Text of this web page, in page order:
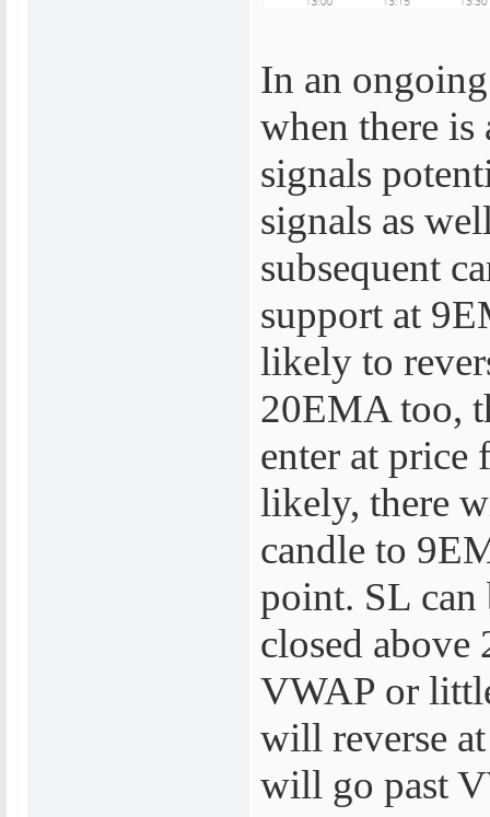
In an
when there
signals
signals as
subsequent
support at
likely to
20EMA too,
enter at
likely, there
candle to
point. SL can
closed
VWAP or
will reverse
will go past